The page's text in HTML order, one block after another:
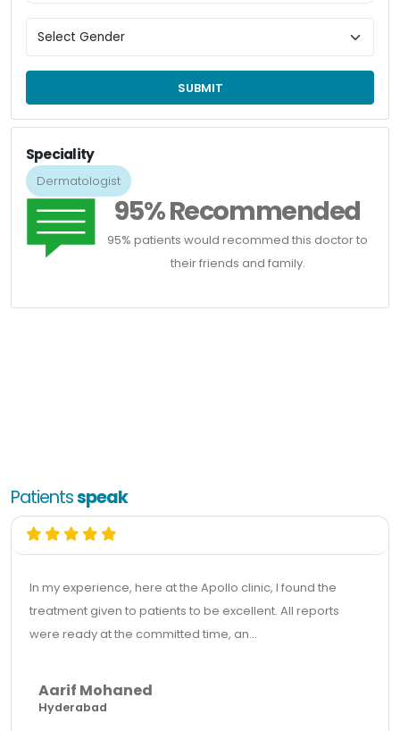
SUBMIT
Speciality
Dermatologist
95% Recommended
95% patients would recommed this doctor to
their friends and family.
Patientsspeak
In my experience, here at the Apollo clinic, I found the
treatment given to patients to be excellent. All reports
were ready at the committed time, an...
Aarif Mohaned
Hyderabad